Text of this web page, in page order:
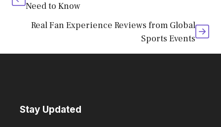
Need to Know
Real Fan Experience Reviews from Global
Sports Events
Stay Updated